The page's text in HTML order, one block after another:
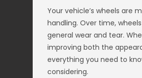
Your vehicle’s wheels are
handling. Over time,
general wear and tear.
improving both the
everything you need to
considering.